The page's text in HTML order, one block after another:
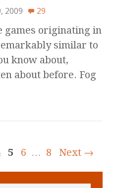
2009 29
games originating in
similar to
know about,
about before. Fog
5 6 … 8 Next →